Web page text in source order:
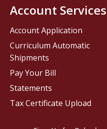
Account Services
Account Application
Curriculum Automatic
Shipments
Pay Your Bill
Statements
Tax Certificate Upload